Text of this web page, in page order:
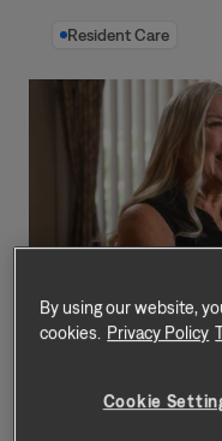
Resident Care
safe place to call
By using our website,
cookies. Privacy Policy
Cookie